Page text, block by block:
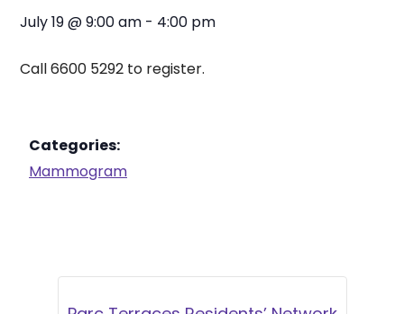
July 19@9:00 am - 4:00 pm
Call 6600 5292 to register.
Categories:
Mammogram